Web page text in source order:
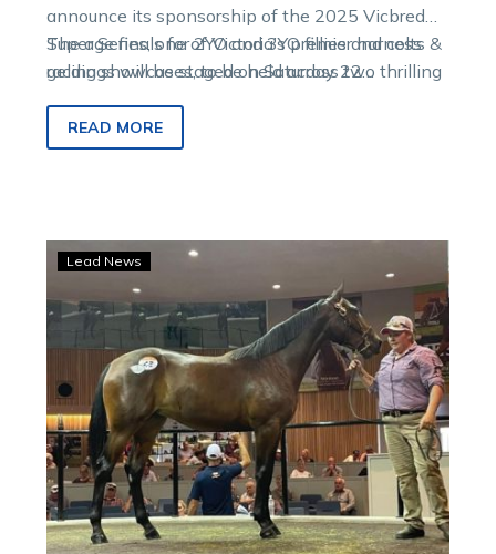
announce its sponsorship of the 2025 Vicbred
Super Series, one of Victoria’s premier harness
racing showcases, to be held across two thrilling
The age finals for 2YO and 3YO fillies and colts &
geldings will be staged on Saturday 22
entires & geldings finals on Saturday 29
November 2025.
READ MORE
Swing
filly
tops
Australian
Pacing
Gold
Melbourne
sale
Lead News